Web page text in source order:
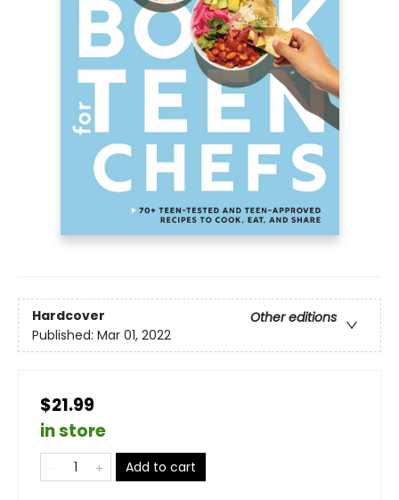
Hardcover
Other editions
Published: Mar 01, 2022
$21.99
in store
Add to cart